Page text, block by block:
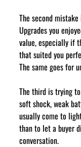
The second
Upgrades you
value, especially if
that suited you
The same goes for
The third is trying
soft shock, weak
usually come to
than to let a buyer
conversation.